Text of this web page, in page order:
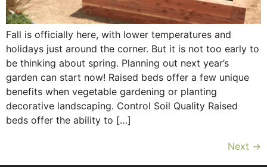
Fall is officially here, with lower temperatures and
holidays just around the corner. But it is not too early to
be thinking about spring. Planning out next year’s
garden can start now! Raised beds offer a few unique
benefits when vegetable gardening or planting
decorative landscaping. Control Soil Quality Raised
beds offer the ability to […]
Next →